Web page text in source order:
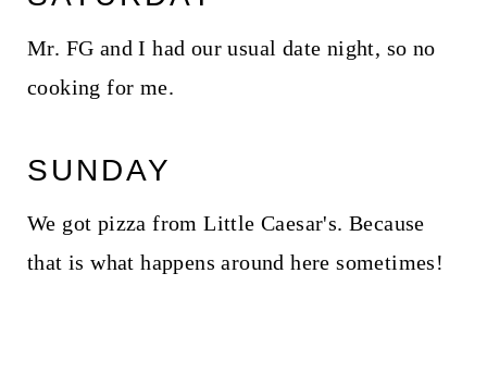
Mr. FG and I had our usual date night, so no
cooking for me.
SUNDAY
We got pizza from Little Caesar's. Because
that is what happens around here sometimes!